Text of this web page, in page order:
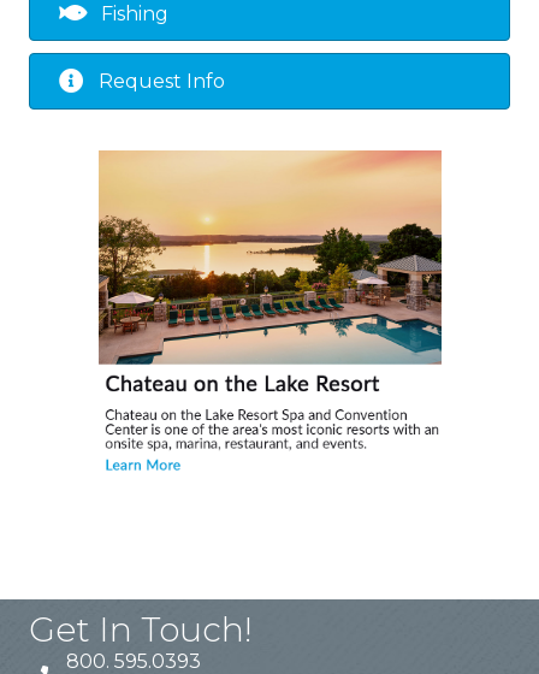
Fishing
Request Info
Get In Touch!
800. 595.0393